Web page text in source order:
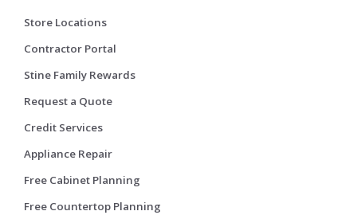
Store Locations
Contractor Portal
Stine Family Rewards
Request a Quote
Credit Services
Appliance Repair
Free Cabinet Planning
Free Countertop Planning